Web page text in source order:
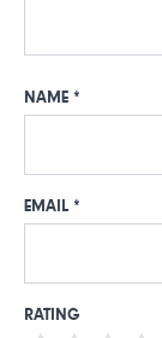
NAME *
EMAIL *
RATING